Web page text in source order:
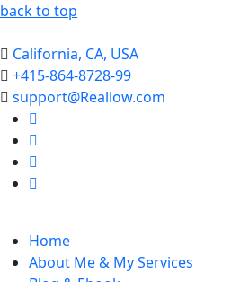
back to top
California, CA, USA
+415-864-8728-99
support@Reallow.com
Home
About Me & My Services